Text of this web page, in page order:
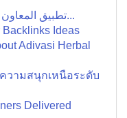
تطبيق المعاون نظام الحضور والانصراف شام...
Ideas
Adivasi Herbal
วามสนุกเหนือระดับ
Delivered